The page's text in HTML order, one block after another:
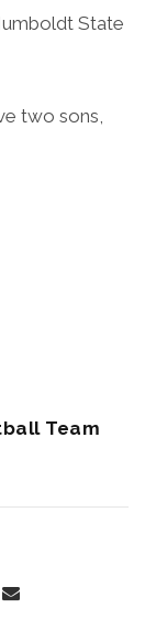
State
two sons,
Team